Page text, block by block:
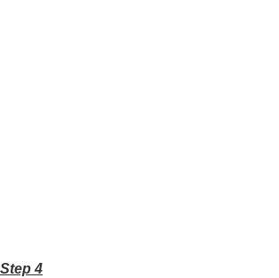
Step 4